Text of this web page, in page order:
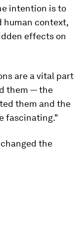
intention is to
human context,
effects on
are a vital part
them — the
them and the
fascinating."
the